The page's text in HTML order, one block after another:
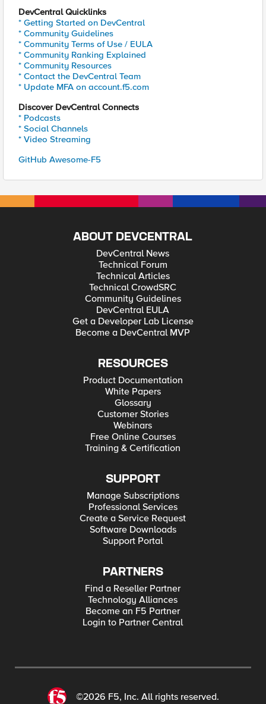
DevCentral Quicklinks
* Getting Started on DevCentral
* Community Guidelines
* Community Terms of Use / EULA
* Community Ranking Explained
* Community Resources
* Contact the DevCentral Team
* Update MFA on account.f5.com
Discover DevCentral Connects
* Podcasts
* Social Channels
* Video Streaming
GitHub Awesome-F5
ABOUT DEVCENTRAL
DevCentral News
Technical Forum
Technical Articles
Technical CrowdSRC
Community Guidelines
DevCentral EULA
Get a Developer Lab License
Become a DevCentral MVP
RESOURCES
Product Documentation
White Papers
Glossary
Customer Stories
Webinars
Free Online Courses
Training & Certification
SUPPORT
Manage Subscriptions
Professional Services
Create a Service Request
Software Downloads
Support Portal
PARTNERS
Find a Reseller Partner
Technology Alliances
Become an F5 Partner
Login to Partner Central
©2026 F5, Inc. All rights reserved.